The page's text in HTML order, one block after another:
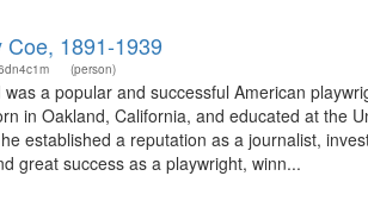
1891-1939
(person)
a popular and successful American
in Oakland, California, and educated at the
established a reputation as a journalist,
great success as a playwright, winn...